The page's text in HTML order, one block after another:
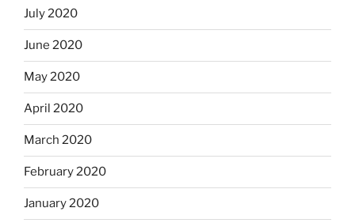
July 2020
June 2020
May 2020
April 2020
March 2020
February 2020
January 2020